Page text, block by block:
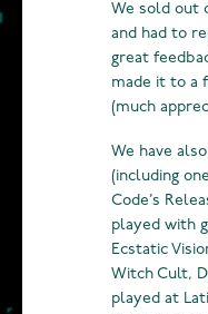
We sold out
and had to
great
made it to a
(much
We have
(including
Code’s
played with
Ecstatic
Witch Cult,
played at